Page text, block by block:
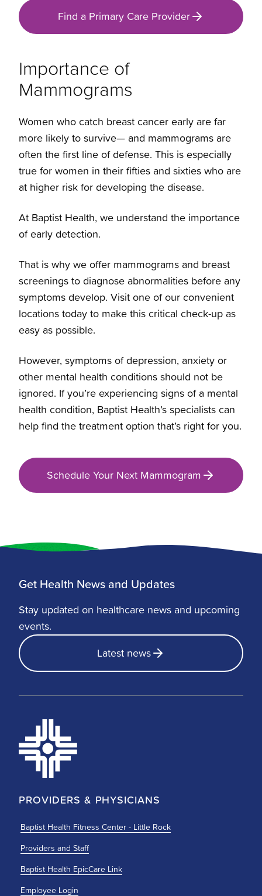
Find a Primary Care Provider
Importance of
Mammograms
Women who catch breast cancer early are far
more likely to survive— and mammograms are
often the first line of defense. This is especially
true for women in their fifties and sixties who are
at higher risk for developing the disease.
At Baptist Health, we understand the importance
of early detection.
That is why we offer mammograms and breast
screenings to diagnose abnormalities before any
symptoms develop. Visit one of our convenient
locations today to make this critical check-up as
easy as possible.
However, symptoms of depression, anxiety or
other mental health conditions should not be
ignored. If you’re experiencing signs of a mental
health condition, Baptist Health’s specialists can
help find the treatment option that’s right for you.
Schedule Your Next Mammogram
Get Health News and Updates
Stay updated on healthcare news and upcoming
events.
Latest news
PROVIDERS & PHYSICIANS
Baptist Health Fitness Center - Little Rock
Providers and Staff
Baptist Health EpicCare Link
Employee Login